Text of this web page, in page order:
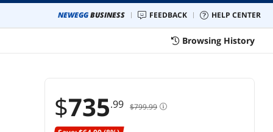
NEWEGGBUSINESS FEEDBACK HELP CENTER
Browsing History
$735.99 $799.99